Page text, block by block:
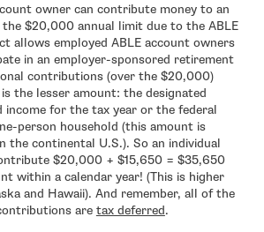
owner can contribute money to an
the $20,000 annual limit due to the ABLE
allows employed ABLE account owners
in an employer-sponsored retirement
contributions (over the $20,000)
the lesser amount: the designated
income for the tax year or the federal
person household (this amount is
the continental U.S.). So an individual
$20,000 + $15,650 = $35,650
within a calendar year! (This is higher
and Hawaii). And remember, all of the
are tax deferred.